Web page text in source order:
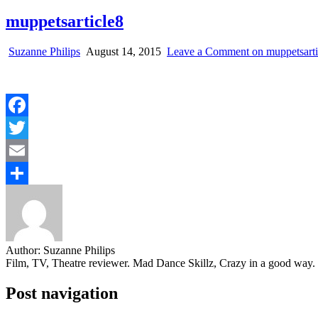
muppetsarticle8
Suzanne Philips August 14, 2015 Leave a Comment on
Facebook
Twitter
Email
Author: Suzanne Philips
Film, TV, Theatre reviewer. Mad Dance Skillz, Crazy in a good way.
Post navigation